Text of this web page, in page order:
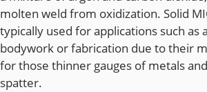
molten weld from oxidization. Solid
typically used for applications such as
bodywork or fabrication due to their
for those thinner gauges of metals
spatter.